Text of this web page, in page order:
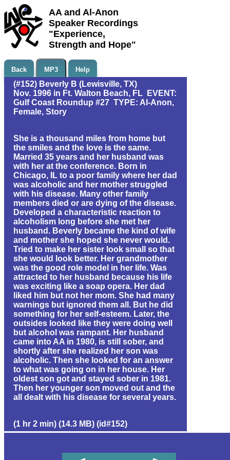
AA and Al-Anon
Speaker Recordings
"Experience,
Strength and Hope"
Back MP3 Help
(#152) Beverly B (Lewisville, TX)
Nov. 1996 in Ft. Walton Beach, FL EVENT:
Gulf Coast Roundup #27 TYPE: Al-Anon,
Female, Story
She is a thousand miles from home but
the smiles and the love is the same.
Married 35 years and her husband was
with her at the conference. Born in
Chicago, IL to a poor family where her dad
was alcoholic and her mother struggled
with his disease. Many other family
members died or are dying of the disease.
Developed a characteristic reaction to
alcoholism long before she met her
husband. Beverly became the kind of wife
and mother she hoped she never would.
Tried to make her sister look small so that
she would look better. Her grandmother
was the good role model in her life. Was
attracted to her husband because his life
was exciting like a soap opera. Her dad
liked him but not her mom. She had many
warnings but ignored them all. But he did
something for her self-esteem. Later, the
outsides looked like they were doing well
but alcohol was rampant. Her husband
came into AA in 1980, is still sober, and
shortly after she realized her son was
alcoholic. Then she looked for an answer
to what was going on in her house. Her
oldest son got and stayed sober in 1981.
Then her younger son moved out and the
all dealt with his disease for several years.
(1 hr 2 min) (14.3 MB) (id#152)